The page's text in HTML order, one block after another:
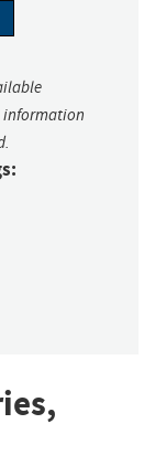
information